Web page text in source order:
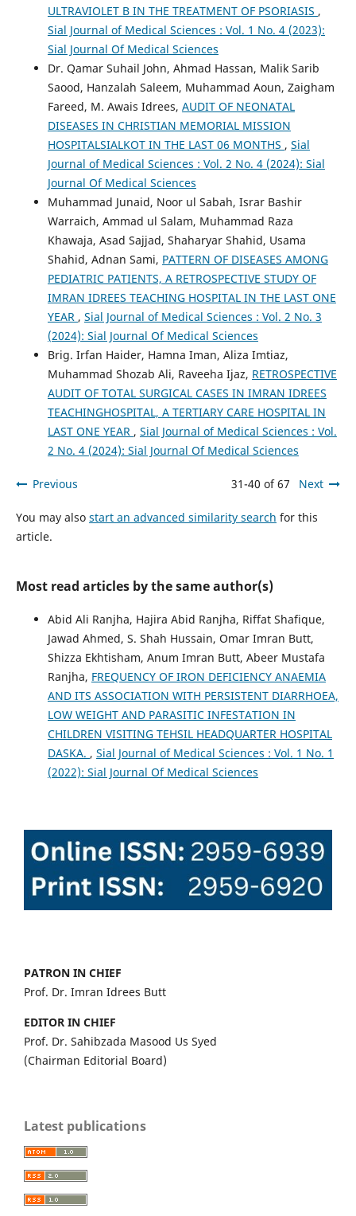
ULTRAVIOLET B IN THE TREATMENT OF PSORIASIS ,
Sial Journal of Medical Sciences : Vol. 1 No. 4 (2023):
Sial Journal Of Medical Sciences
Dr. Qamar Suhail John, Ahmad Hassan, Malik Sarib
Saood, Hanzalah Saleem, Muhammad Aoun, Zaigham
Fareed, M. Awais Idrees, AUDIT OF NEONATAL
DISEASES IN CHRISTIAN MEMORIAL MISSION
HOSPITALSIALKOT IN THE LAST 06 MONTHS , Sial
Journal of Medical Sciences : Vol. 2 No. 4 (2024): Sial
Journal Of Medical Sciences
Muhammad Junaid, Noor ul Sabah, Israr Bashir
Warraich, Ammad ul Salam, Muhammad Raza
Khawaja, Asad Sajjad, Shaharyar Shahid, Usama
Shahid, Adnan Sami, PATTERN OF DISEASES AMONG
PEDIATRIC PATIENTS, A RETROSPECTIVE STUDY OF
IMRAN IDREES TEACHING HOSPITAL IN THE LAST ONE
YEAR , Sial Journal of Medical Sciences : Vol. 2 No. 3
(2024): Sial Journal Of Medical Sciences
Brig. Irfan Haider, Hamna Iman, Aliza Imtiaz,
Muhammad Shozab Ali, Raveeha Ijaz, RETROSPECTIVE
AUDIT OF TOTAL SURGICAL CASES IN IMRAN IDREES
TEACHINGHOSPITAL, A TERTIARY CARE HOSPITAL IN
LAST ONE YEAR , Sial Journal of Medical Sciences : Vol.
2 No. 4 (2024): Sial Journal Of Medical Sciences
Previous 31-40 of 67 Next
You may also start an advanced similarity search for this
article.
Most read articles by the same author(s)
Abid Ali Ranjha, Hajira Abid Ranjha, Riffat Shafique,
Jawad Ahmed, S. Shah Hussain, Omar Imran Butt,
Shizza Ekhtisham, Anum Imran Butt, Abeer Mustafa
Ranjha, FREQUENCY OF IRON DEFICIENCY ANAEMIA
AND ITS ASSOCIATION WITH PERSISTENT DIARRHOEA,
LOW WEIGHT AND PARASITIC INFESTATION IN
CHILDREN VISITING TEHSIL HEADQUARTER HOSPITAL
DASKA. , Sial Journal of Medical Sciences : Vol. 1 No. 1
(2022): Sial Journal Of Medical Sciences
PATRON IN CHIEF
Prof. Dr. Imran Idrees Butt
EDITOR IN CHIEF
Prof. Dr. Sahibzada Masood Us Syed
(Chairman Editorial Board)
Latest publications